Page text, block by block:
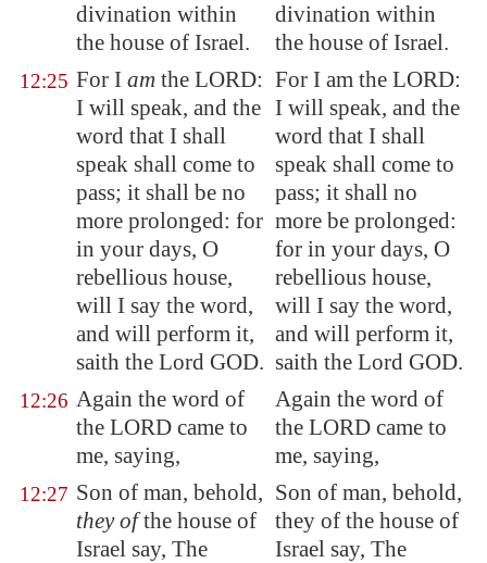
divination within
the house of Israel.
divination within
the house of Israel.
12:25 For I am the LORD:
I will speak, and the
word that I shall
speak shall come to
pass; it shall be no
more prolonged: for
in your days, O
rebellious house,
will I say the word,
and will perform it,
saith the Lord GOD.
For I am the LORD:
I will speak, and the
word that I shall
speak shall come to
pass; it shall no
more be prolonged:
for in your days, O
rebellious house,
will I say the word,
and will perform it,
saith the Lord GOD.
12:26 Again the word of
the LORD came to
me, saying,
Again the word of
the LORD came to
me, saying,
12:27 Son of man, behold,
they ofthe house of
Israel say, The
Son of man, behold,
they of the house of
Israel say, The